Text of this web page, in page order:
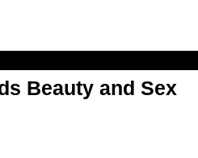
Beauty and Sex